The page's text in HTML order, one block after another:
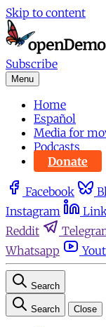
Skip to content
Subscribe
Menu
Home
Español
Media for
Podcasts
Donate
Facebook
Instagram
Reddit
Whatsapp
Search
Search Close